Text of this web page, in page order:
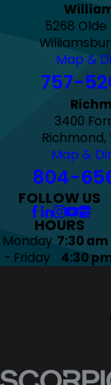
5268 Olde
Map &
757-
3400
Richmond,
Map &
804-
FOLLOW US
HOURS
Monday
- Friday
7:30
4:30